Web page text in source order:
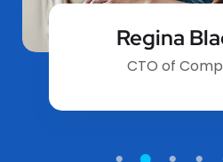
Regina
CTO of